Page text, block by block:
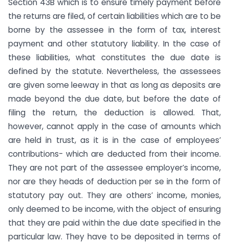
Section 43B which is to ensure timely payment before
the returns are filed, of certain liabilities which are to be
borne by the assessee in the form of tax, interest
payment and other statutory liability. In the case of
these liabilities, what constitutes the due date is
defined by the statute. Nevertheless, the assessees
are given some leeway in that as long as deposits are
made beyond the due date, but before the date of
filing the return, the deduction is allowed. That,
however, cannot apply in the case of amounts which
are held in trust, as it is in the case of employees’
contributions- which are deducted from their income.
They are not part of the assessee employer’s income,
nor are they heads of deduction per se in the form of
statutory pay out. They are others’ income, monies,
only deemed to be income, with the object of ensuring
that they are paid within the due date specified in the
particular law. They have to be deposited in terms of